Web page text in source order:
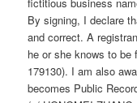
By signing, I declare
and correct. A
he or she knows to
179130). I am also
becomes Public